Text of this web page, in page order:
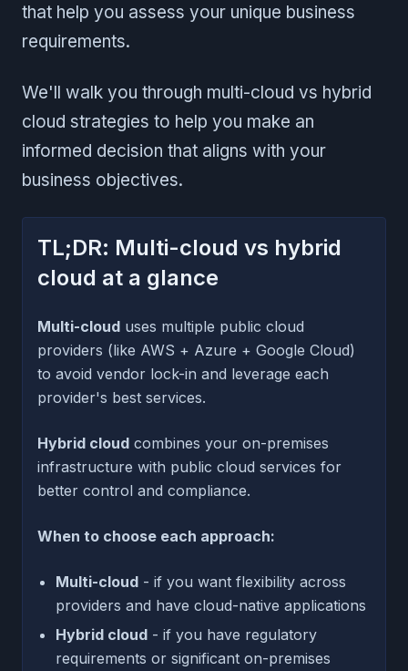
that help you assess your unique business
requirements.
We'll walk you through multi-cloud vs hybrid
cloud strategies to help you make an
informed decision that aligns with your
business objectives.
TL;DR: Multi-cloud vs hybrid
cloud at a glance
Multi-cloud uses multiple public cloud
providers (like AWS + Azure + Google Cloud)
to avoid vendor lock-in and leverage each
provider's best services.
Hybrid cloud combines your on-premises
infrastructure with public cloud services for
better control and compliance.
When to choose each approach:
Multi-cloud - if you want flexibility across
providers and have cloud-native applications
Hybrid cloud - if you have regulatory
requirements or significant on-premises